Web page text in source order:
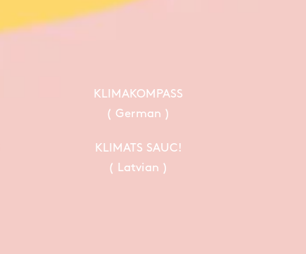
KLIMAKOMPASS
( German )
KLIMATS SAUC!
( Latvian )